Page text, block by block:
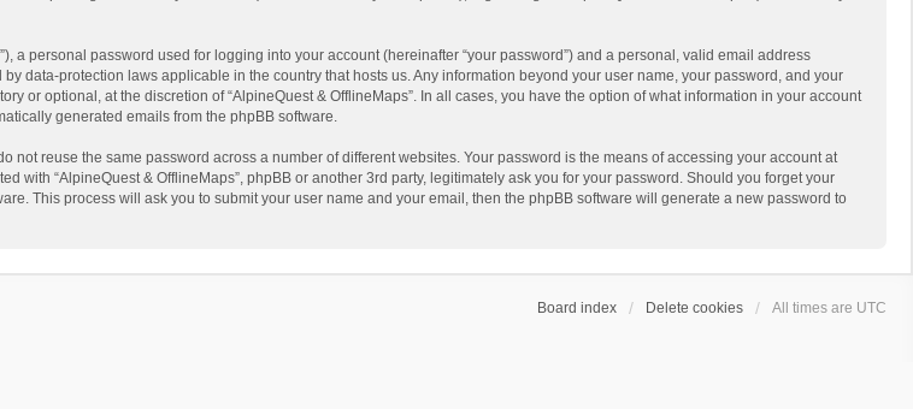
personal password used for logging into your account (hereinafter “your password”) and a personal, valid email address
data-protection laws applicable in the country that hosts us. Any information beyond your user name, your password, and your
or optional, at the discretion of “AlpineQuest & OfflineMaps”. In all cases, you have the option of what information in your account
generated emails from the phpBB software.
reuse the same password across a number of different websites. Your password is the means of accessing your account at
with “AlpineQuest & OfflineMaps”, phpBB or another 3rd party, legitimately ask you for your password. Should you forget your
This process will ask you to submit your user name and your email, then the phpBB software will generate a new password to
Board index Delete cookies All times are UTC